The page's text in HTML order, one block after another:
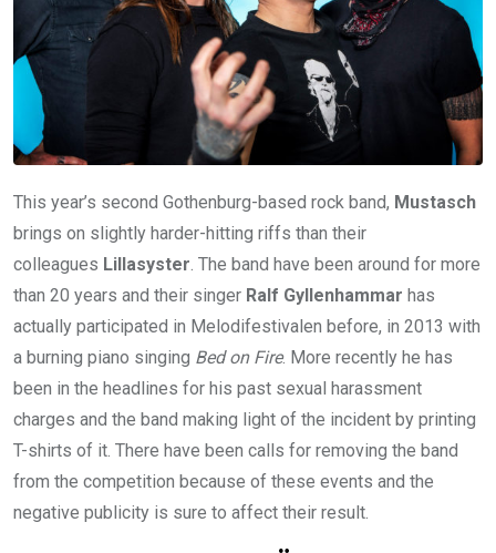
This year’s second Gothenburg-based rock band, Mustasch
brings on slightly harder-hitting riffs than their
colleagues Lillasyster. The band have been around for more
than 20 years and their singer Ralf Gyllenhammar has
actually participated in Melodifestivalen before, in 2013 with
a burning piano singing Bed on Fire. More recently he has
been in the headlines for his past sexual harassment
charges and the band making light of the incident by printing
T-shirts of it. There have been calls for removing the band
from the competition because of these events and the
negative publicity is sure to affect their result.